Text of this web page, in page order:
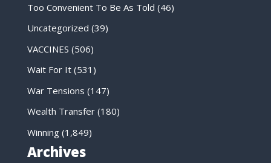
Too Convenient To Be As Told (46)
Uncategorized (39)
VACCINES (506)
Wait For It(531)
War Tensions (147)
Wealth Transfer(180)
Winning(1,849)
Archives